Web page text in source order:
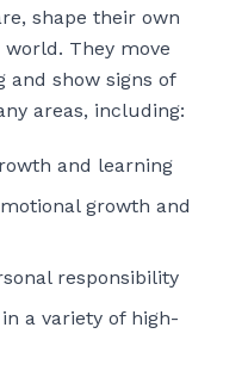
shape their own
They move
and show signs of
areas, including:
and learning
growth and
responsibility
a variety of high-